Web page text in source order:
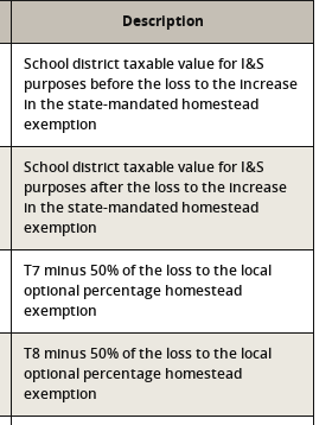
Description
School district taxable value for I&S
purposes before the loss to the increase
in the state-mandated homestead
exemption
School district taxable value for I&S
purposes after the loss to the increase
in the state-mandated homestead
exemption
T7 minus 50% of the loss to the local
optional percentage homestead
exemption
T8 minus 50% of the loss to the local
optional percentage homestead
exemption